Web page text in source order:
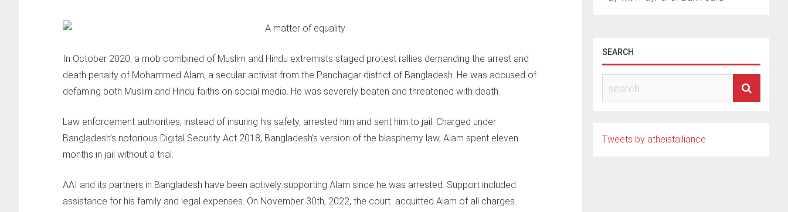
In October 2020, a mob combined of Muslim and Hindu extremists staged protest rallies demanding the arrest and
death penalty of Mohammed Alam, a secular activist from the Panchagar district of Bangladesh. He was accused of
defaming both Muslim and Hindu faiths on social media. He was severely beaten and threatened with death.
Law enforcement authorities, instead of insuring his safety, arrested him and sent him to jail. Charged under
Bangladesh’s notorious Digital Security Act 2018, Bangladesh’s version of the blasphemy law, Alam spent eleven
months in jail without a trial.
AAI and its partners in Bangladesh have been actively supporting Alam since he was arrested. Support included
assistance for his family and legal expenses. On November 30th, 2022, the court acquitted Alam of all charges.
SEARCH
Tweets by atheistalliance